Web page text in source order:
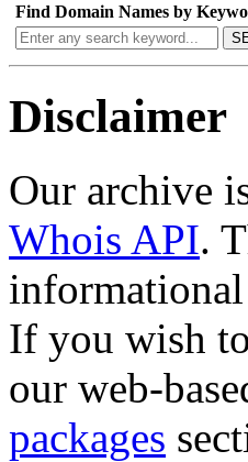
Find Domain Names by
Disclaimer
Our archive
Whois API.
If you wish
our web-
packages